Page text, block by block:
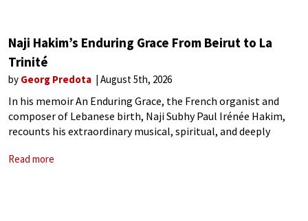
Naji Hakim’s Enduring Grace From Beirut to La
Trinité
by Georg Predota August 5th, 2026
In his memoir An Enduring Grace, the French organist and
composer of Lebanese birth, Naji Subhy Paul Irénée Hakim,
recounts his extraordinary musical, spiritual, and deeply
engineer, he takes us from his
Read more